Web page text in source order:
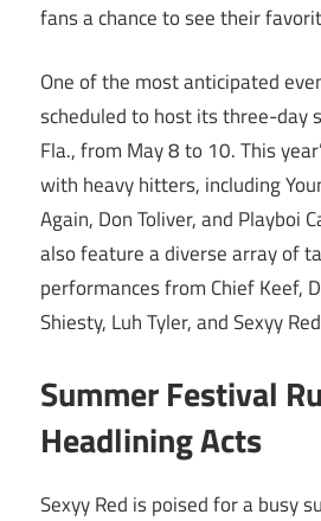
fans a chance to see their
One of the most anticipated
scheduled to host its three-day
Fla., from May 8 to 10. This
with heavy hitters, including
Again, Don Toliver, and Playboi
also feature a diverse array of
performances from Chief Keef,
Shiesty, Luh Tyler, and Sexyy
Summer Festival
Headlining Acts
Sexyy Red is poised for a busy